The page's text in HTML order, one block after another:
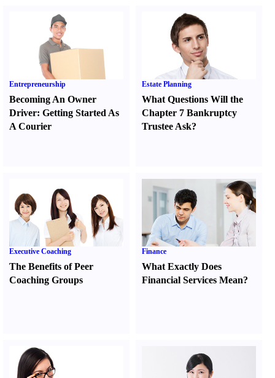
Entrepreneurship
Becoming An Owner
Driver: Getting Started As
A Courier
Estate Planning
What Questions Will the
Chapter 7 Bankruptcy
Trustee Ask?
Executive Coaching
The Benefits of Peer
Coaching Groups
Finance
What Exactly Does
Financial Services Mean?